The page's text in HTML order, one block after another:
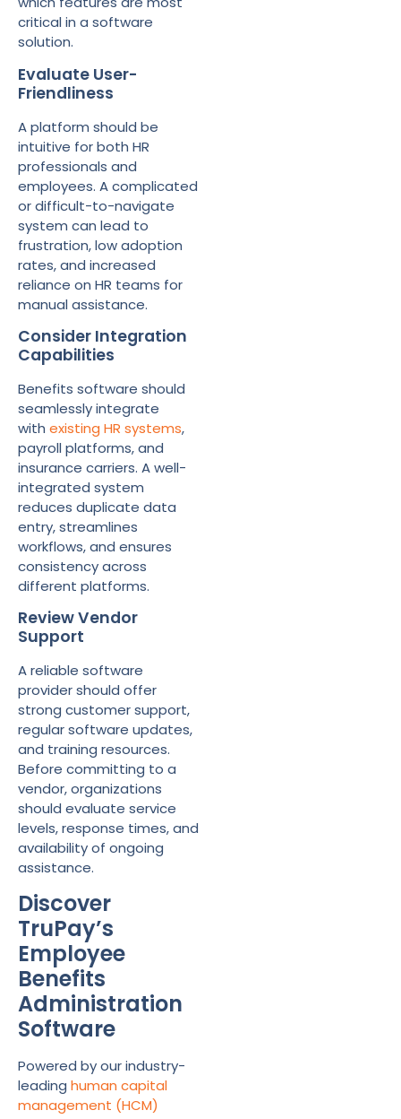
critical in a software
solution.
Evaluate User-
Friendliness
A platform should be
intuitive for both HR
professionals and
employees. A complicated
or difficult-to-navigate
system can lead to
frustration, low adoption
rates, and increased
reliance on HR teams for
manual assistance.
Consider Integration
Capabilities
Benefits software should
seamlessly integrate
with existing HR systems,
payroll platforms, and
insurance carriers. A well-
integrated system
reduces duplicate data
entry, streamlines
workflows, and ensures
consistency across
different platforms.
Review Vendor
Support
A reliable software
provider should offer
strong customer support,
regular software updates,
and training resources.
Before committing to a
vendor, organizations
should evaluate service
levels, response times, and
availability of ongoing
assistance.
Discover
TruPay’s
Employee
Benefits
Administration
Software
Powered by our industry-
leading human capital
management (HCM)